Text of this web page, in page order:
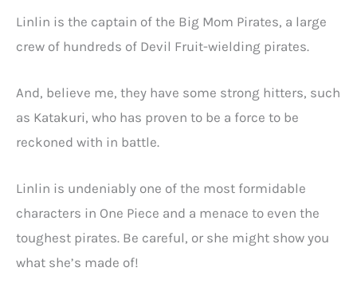
Linlin is the captain of the Big Mom Pirates, a large
crew of hundreds of Devil Fruit-wielding pirates.
And, believe me, they have some strong hitters, such
as Katakuri, who has proven to be a force to be
reckoned with in battle.
Linlin is undeniably one of the most formidable
characters in One Piece and a menace to even the
toughest pirates. Be careful, or she might show you
what she’s made of!